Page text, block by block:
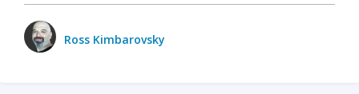
Ross Kimbarovsky